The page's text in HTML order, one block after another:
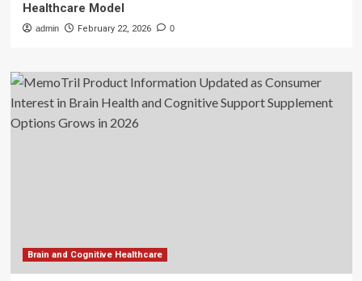
Healthcare Model
admin February 22, 2026 0
Brain and Cognitive Healthcare